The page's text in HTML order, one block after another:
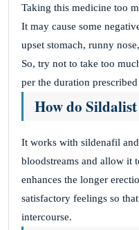
Taking this medicine too
It may cause some
upset stomach, runny
So, try not to take too
per the duration
How do
It works with sildenafil
bloodstreams and allow it
enhances the longer
satisfactory feelings so
intercourse.